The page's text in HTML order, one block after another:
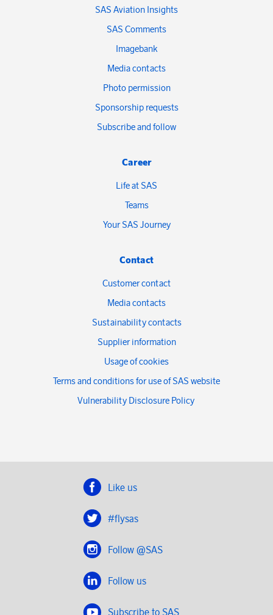
SAS Aviation Insights
SAS Comments
Imagebank
Media contacts
Photo permission
Sponsorship requests
Subscribe and follow
Career
Life at SAS
Teams
Your SAS Journey
Contact
Customer contact
Media contacts
Sustainability contacts
Supplier information
Usage of cookies
Terms and conditions for use of SAS website
Vulnerability Disclosure Policy
Like us
#flysas
Follow @SAS
Follow us
Subscribe to SAS